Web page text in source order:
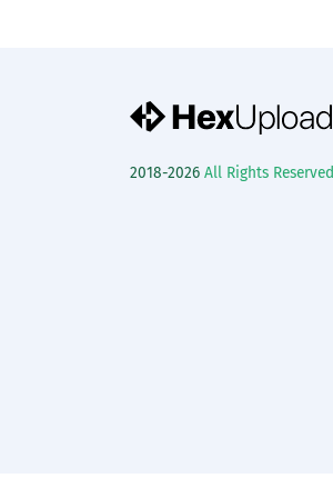
2018-2026 All Rights Reserved